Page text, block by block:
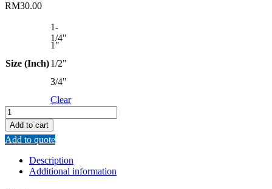
RM30.00
Size (Inch)
1-
1/4"
1"
1/2"
3/4"
Clear
SPLIT
TYPE
CHASER
CUTTING
quantity
Add to cart
Add to quote
Description
Additional information